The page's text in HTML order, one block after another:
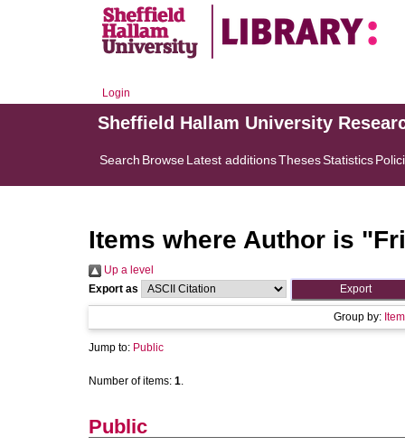
Login
Sheffield Hallam University
Search BrowseLatest additionsThesesStatistics
Items where Author is "
Up a level
Export as
Group by:
Jump to: Public
Number of items: 1.
Public